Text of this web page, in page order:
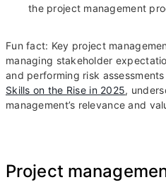
the project management
Fun fact: Key project
managing stakeholder
and performing risk
Skills on the Rise in 2025,
management’s relevance and
Project